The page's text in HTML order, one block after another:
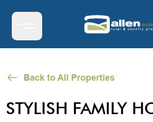
Back to All Properties
STYLISH FAMILY